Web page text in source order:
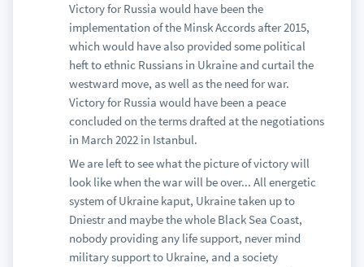
Victory for Russia would have been the
implementation of the Minsk Accords after 2015,
which would have also provided some political
heft to ethnic Russians in Ukraine and curtail the
westward move, as well as the need for war.
Victory for Russia would have been a peace
concluded on the terms drafted at the negotiations
in March 2022 in Istanbul.
We are left to see what the picture of victory will
look like when the war will be over... All energetic
system of Ukraine kaput, Ukraine taken up to
Dniestr and maybe the whole Black Sea Coast,
nobody providing any life support, never mind
military support to Ukraine, and a society